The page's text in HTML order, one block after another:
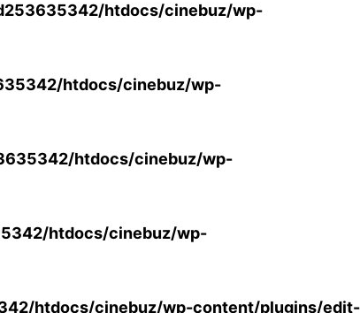
htdocs/cinebuz/wp-
htdocs/cinebuz/wp-
htdocs/cinebuz/wp-
htdocs/cinebuz/wp-
htdocs/cinebuz/wp-content/plugins/edit-